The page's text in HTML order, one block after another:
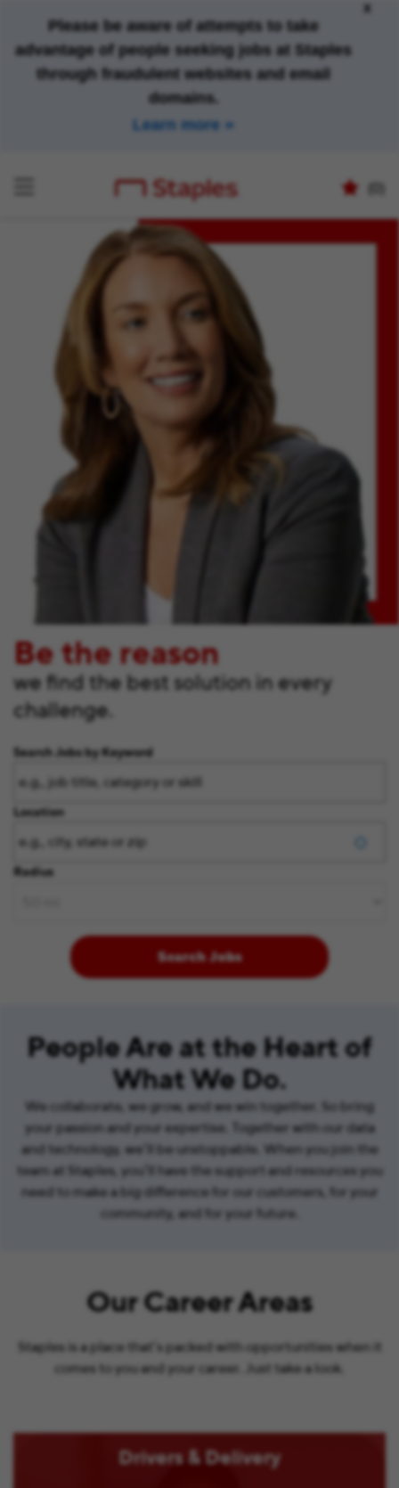
Please be aware of attempts to take
advantage of people seeking jobs at Staples
through fraudulent websites and email
domains.
Learn more
x
Be the reason
we find the best solution in every
challenge.
Search Jobs by Keyword
Location
Radius
Search Jobs
People Are at the Heart of
What We Do.
We collaborate, we grow, and we win together. So bring
your passion and your expertise. Together with our data
and technology, we’ll be unstoppable. When you join the
team at Staples, you’ll have the support and resources you
need to make a big difference for our customers, for your
community, and for your future.
Our Career Areas
Staples is a place that’s packed with opportunities when it
comes to you and your career. Just take a look.
Drivers & Delivery